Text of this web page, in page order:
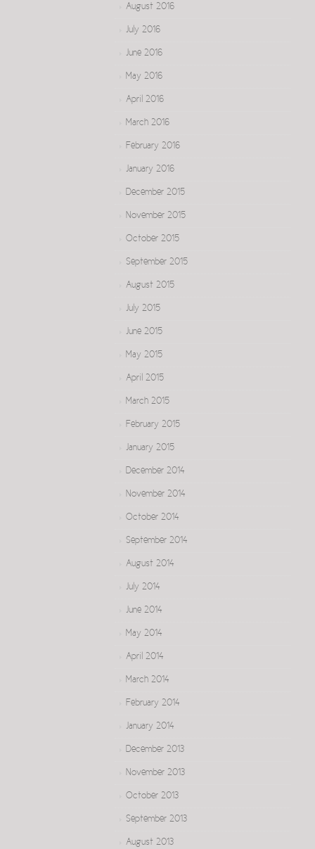
August 2016
July 2016
June 2016
May 2016
April 2016
March 2016
February 2016
January 2016
December 2015
November 2015
October 2015
September 2015
August 2015
July 2015
June 2015
May 2015
April 2015
March 2015
February 2015
January 2015
December 2014
November 2014
October 2014
September 2014
August 2014
July 2014
June 2014
May 2014
April 2014
March 2014
February 2014
January 2014
December 2013
November 2013
October 2013
September 2013
August 2013